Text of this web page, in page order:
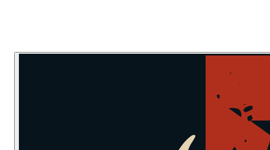
Skip to main contentSkip to navigation